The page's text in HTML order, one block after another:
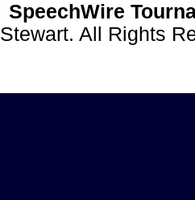
SpeechWire
Stewart. All Rights